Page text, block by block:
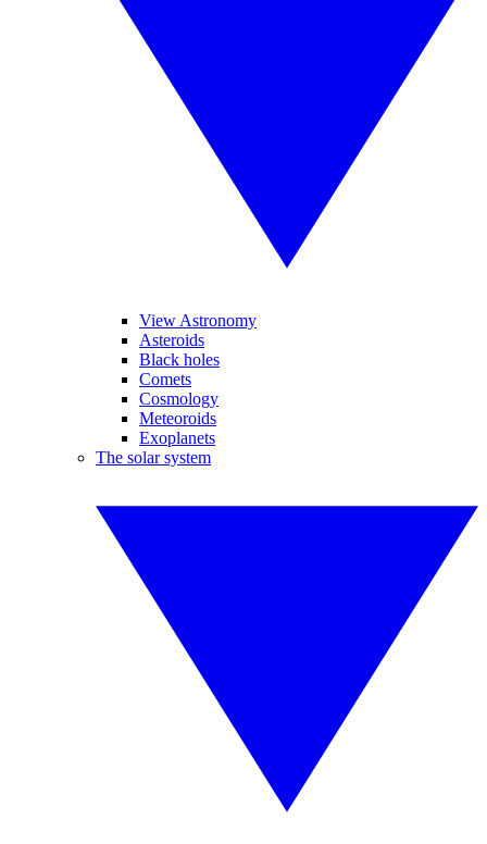
View Astronomy
Asteroids
Black holes
Comets
Cosmology
Meteoroids
Exoplanets
The solar system